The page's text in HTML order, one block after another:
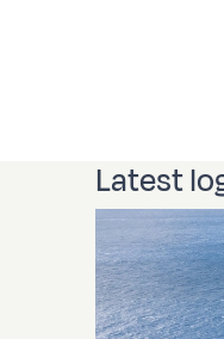
Latest